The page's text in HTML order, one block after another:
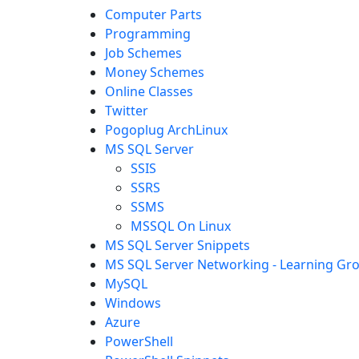
Computer Parts
Programming
Job Schemes
Money Schemes
Online Classes
Twitter
Pogoplug ArchLinux
MS SQL Server
SSIS
SSRS
SSMS
MSSQL On Linux
MS SQL Server Snippets
MS SQL Server Networking - Learning
MySQL
Windows
Azure
PowerShell